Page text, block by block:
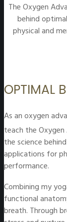
The Oxygen
behind
physical and
OPTIMAL
As an oxygen
teach the
the science
applications for
performance.
Combining my
functional
breath. Through